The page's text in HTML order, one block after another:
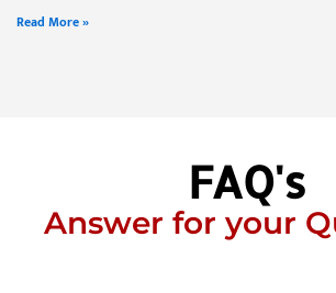
Read More »
FAQ's
Answer for your